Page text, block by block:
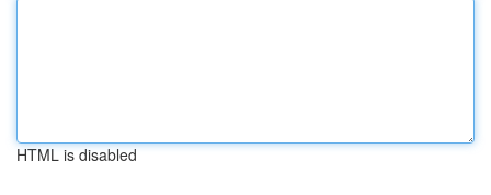
HTML is disabled